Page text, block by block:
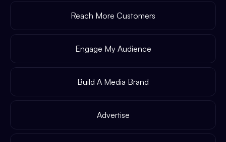
Reach More Customers
Engage My Audience
Build A Media Brand
Advertise